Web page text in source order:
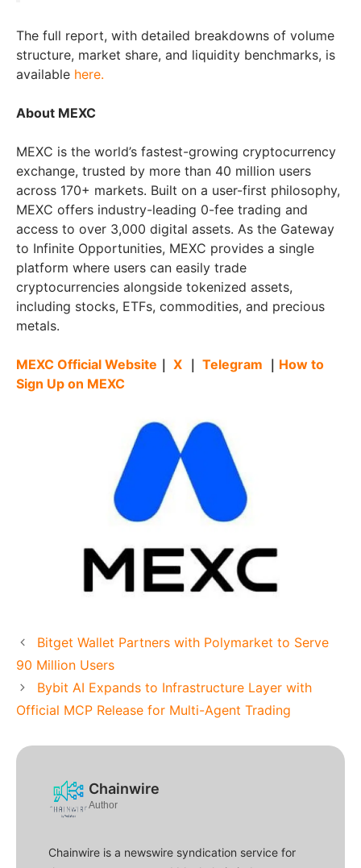
The full report, with detailed breakdowns of volume
structure, market share, and liquidity benchmarks, is
available here.
About MEXC
MEXC is the world’s fastest-growing cryptocurrency
exchange, trusted by more than 40 million users
across 170+ markets. Built on a user-first philosophy,
MEXC offers industry-leading 0-fee trading and
access to over 3,000 digital assets. As the Gateway
to Infinite Opportunities, MEXC provides a single
platform where users can easily trade
cryptocurrencies alongside tokenized assets,
including stocks, ETFs, commodities, and precious
metals.
MEXC Official Website ｜ X ｜ Telegram ｜ How to
Sign Up on MEXC
Bitget Wallet Partners with Polymarket to Serve
90 Million Users
Bybit AI Expands to Infrastructure Layer with
Official MCP Release for Multi-Agent Trading
Chainwire
Author
Chainwire is a newswire syndication service for